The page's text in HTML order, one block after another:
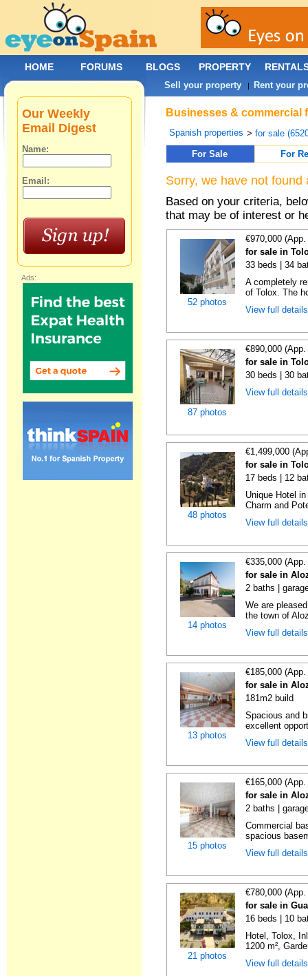
Businesses & commercial
Spanish properties >for sale
For Sale
For
Sorry, we have not
Based on your criteria,
that may be of interest or
52 photos
€970,000
for sale in
33 beds | 34
A completely
of Tolox. The
View full
87 photos
€890,000
for sale in
30 beds | 30
View full
48 photos
€1,499,000
for sale in
17 beds | 12
Unique Hotel
Charm and
View full
14 photos
€335,000
for sale in
2 baths |
We are
the town of
View full
13 photos
€185,000
for sale in
181m2 build
Spacious and
excellent
View full
15 photos
€165,000
for sale in
2 baths |
Commercial
spacious
View full
21 photos
€780,000
for sale in
16 beds | 10
Hotel, Tolox,
1200 m²,
View full
Our Weekly
Email Digest
Name:
Email:
Ads:
HOME FORUMS BLOGS PROPERTY
Sell your property | Rent your